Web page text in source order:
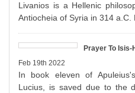
Livanios is a Hellenic
Antiocheia of Syria in 314 a.C.
Prayer To Isis-
Feb 19th 2022
In book eleven of
Lucius, is saved due to the